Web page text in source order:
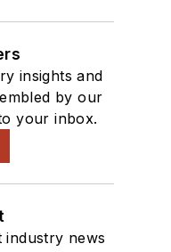
insights and
by our
your inbox.
news